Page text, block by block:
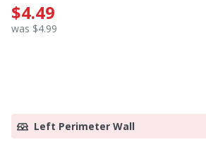
$4.49
was $4.99
Left Perimeter Wall